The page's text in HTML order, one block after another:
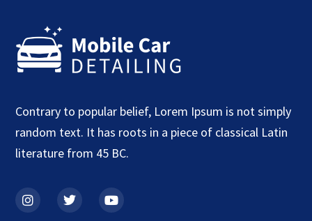
Contrary to popular belief, Lorem Ipsum is not simply
random text. It has roots in a piece of classical Latin
literature from 45 BC.